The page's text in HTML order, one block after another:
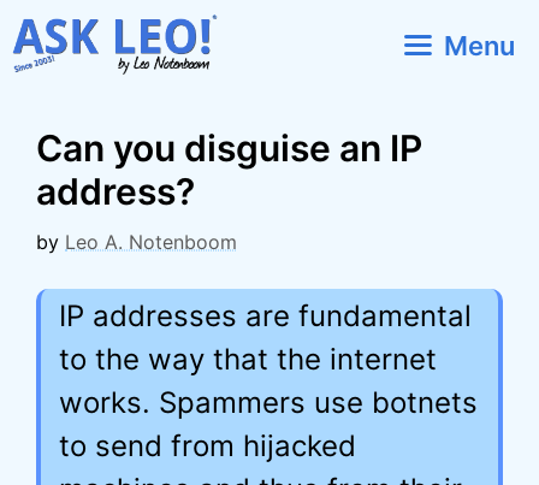
Skip
to
Menu
Can you disguise an IP
address?
by Leo A. Notenboom
IP addresses are fundamental
to the way that the internet
works. Spammers use botnets
to send from hijacked